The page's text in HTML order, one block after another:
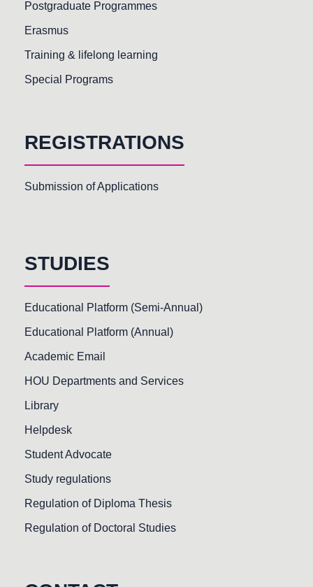
Postgraduate Programmes
Erasmus
Training & lifelong learning
Special Programs
REGISTRATIONS
Submission of Applications
STUDIES
Educational Platform (Semi-Annual)
Educational Platform (Annual)
Academic Email
HOU Departments and Services
Library
Helpdesk
Student Advocate
Study regulations
Regulation of Diploma Thesis
Regulation of Doctoral Studies